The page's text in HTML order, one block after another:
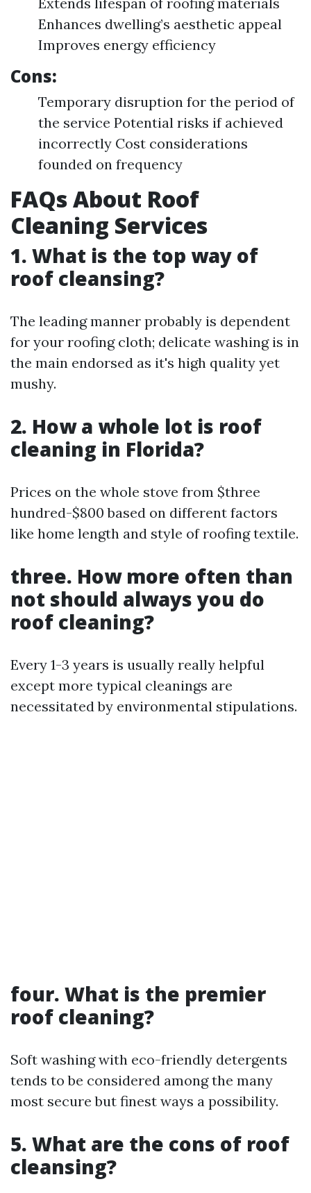
Enhances dwelling’s aesthetic appeal
Improves energy efficiency
Cons:
Temporary disruption for the period of
the service Potential risks if achieved
incorrectly Cost considerations
founded on frequency
FAQs About Roof
Cleaning Services
1. What is the top way of
roof cleansing?
The leading manner probably is dependent
for your roofing cloth; delicate washing is in
the main endorsed as it's high quality yet
mushy.
2. How a whole lot is roof
cleaning in Florida?
Prices on the whole stove from $three
hundred-$800 based on different factors
like home length and style of roofing textile.
three. How more often than
not should always you do
roof cleaning?
Every 1-3 years is usually really helpful
except more typical cleanings are
necessitated by environmental stipulations.
four. What is the premier
roof cleaning?
Soft washing with eco-friendly detergents
tends to be considered among the many
most secure but finest ways a possibility.
5. What are the cons of roof
cleansing?